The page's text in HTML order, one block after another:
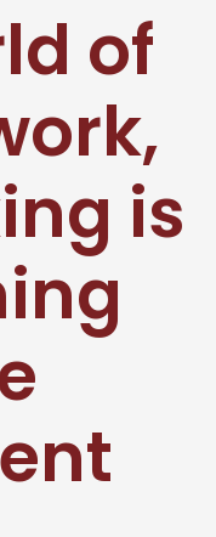
of
is